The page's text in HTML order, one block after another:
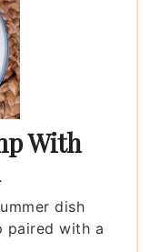
With
dish
paired with a